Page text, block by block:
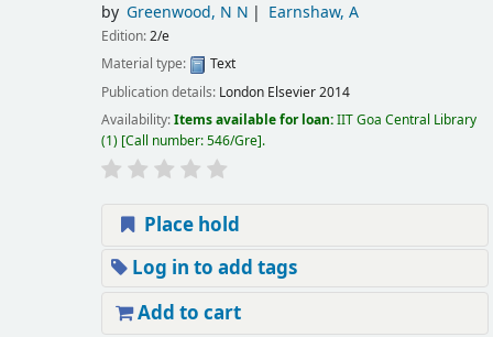
by Greenwood, N N Earnshaw, A
Edition:2/e
Material type:
Text
Publication details: London Elsevier2014
Availability:Items available for loan:IIT Goa Central Library
(1) Call number:546/Gre .
Place hold
Log in to add tags
Add to cart